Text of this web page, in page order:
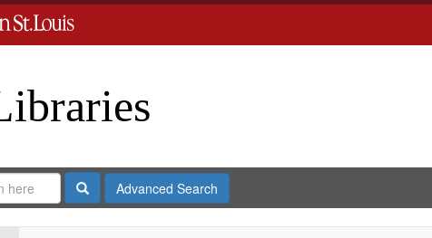
SearchAdvanced Search